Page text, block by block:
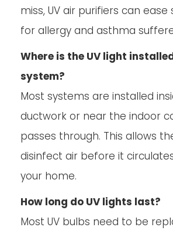
miss, UV air purifiers can
for allergy and asthma
Where is the UV light
system?
Most systems are installed
ductwork or near the indoor
passes through. This allows
disinfect air before it
your home.
How long do UV lights last?
Most UV bulbs need to be